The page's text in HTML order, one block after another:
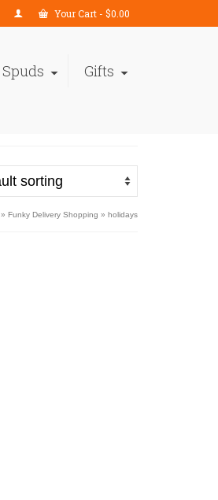
Your Cart - $0.00
Spuds Gifts
» Funky Delivery Shopping » holidays